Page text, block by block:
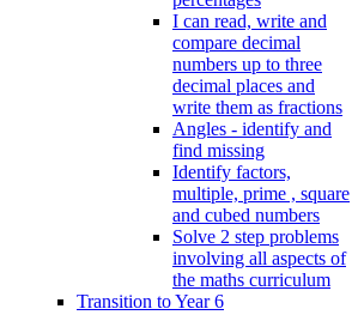
I can read, write and
compare decimal
numbers up to three
decimal places and
write them as fractions
Angles - identify and
find missing
Identify factors,
multiple, prime , square
and cubed numbers
Solve 2 step problems
involving all aspects of
the maths curriculum
Transition to Year 6